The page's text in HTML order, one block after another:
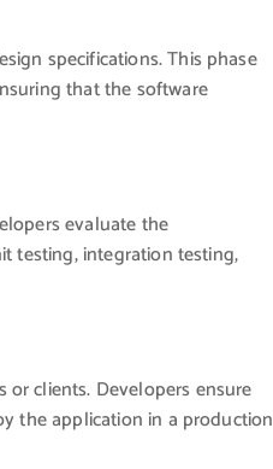
specifications. This phase
that the software
evaluate the
testing, integration testing,
clients. Developers ensure
the application in a production